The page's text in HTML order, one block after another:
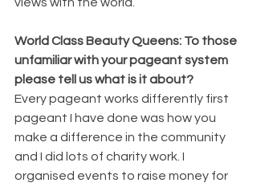
World Class Beauty Queens: To those
unfamiliar with your pageant system
please tell us what is it about?
Every pageant works differently first
pageant I have done was how you
make a difference in the community
and I did lots of charity work. I
organised events to raise money for